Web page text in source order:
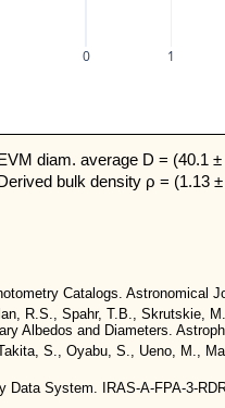
0 1
EVM diam. average D = (40.1
bulk density ρ = (1.13
Catalogs. Astronomical
R.S., Spahr, T.B., Skrutskie,
Albedos and Diameters.
S., Oyabu, S., Ueno, M.,
System. IRAS-A-FPA-3-